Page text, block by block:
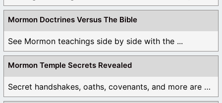
Mormon Doctrines Versus The Bible
See Mormon teachings side by side with the ...
Mormon Temple Secrets Revealed
Secret handshakes, oaths, covenants, and more are all ...